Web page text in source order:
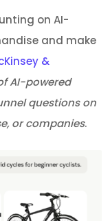
on AI-
and make
&
AI-powered
questions on
or companies.